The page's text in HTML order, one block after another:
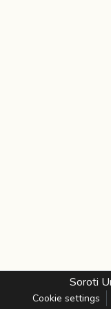
Soroti
Cookie settings